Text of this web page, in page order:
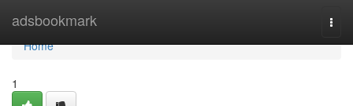
adsbookmark
Home
Home
1